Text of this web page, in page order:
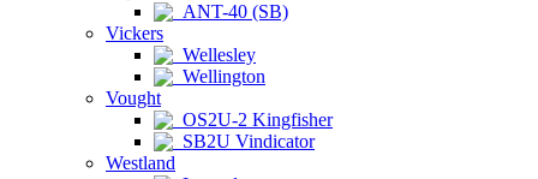
ANT-40 (SB)
Vickers
Wellesley
Wellington
Vought
OS2U-2 Kingfisher
SB2U Vindicator
Westland